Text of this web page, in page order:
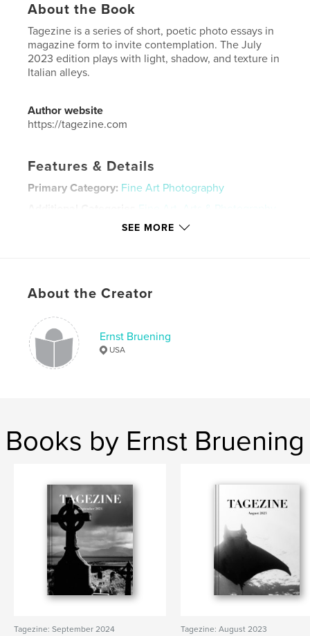
About the Book
Tagezine is a series of short, poetic photo essays in
magazine form to invite contemplation. The July
2023 edition plays with light, shadow, and texture in
Italian alleys.
Author website
https://tagezine.com
Features & Details
Primary Category: Fine Art Photography
Fine Art
Arts & Photography
LanguageEnglish
Keywords
poetic , italy , photography
blackandwhite
SEE MORE
About the Creator
Ernst Bruening
USA
Books by Ernst Bruening
Tagezine: September 2024
Tagezine: August 2023